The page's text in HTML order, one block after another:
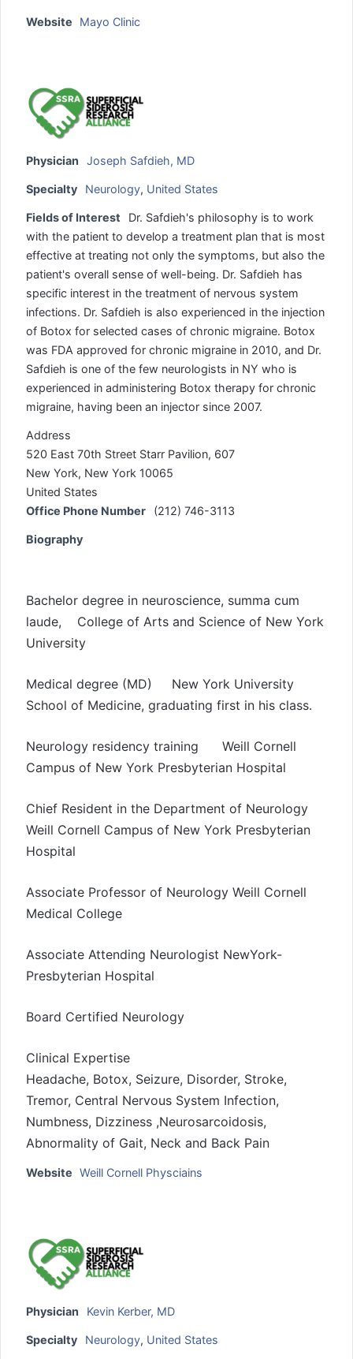
Website Mayo Clinic
Physician Joseph Safdieh, MD
Specialty Neurology, United States
Fields of Interest
Dr. Safdieh's philosophy is to work
with the patient to develop a treatment plan that is most
effective at treating not only the symptoms, but also the
patient's overall sense of well-being. Dr. Safdieh has
specific interest in the treatment of nervous system
infections. Dr. Safdieh is also experienced in the injection
of Botox for selected cases of chronic migraine. Botox
was FDA approved for chronic migraine in 2010, and Dr.
Safdieh is one of the few neurologists in NY who is
experienced in administering Botox therapy for chronic
migraine, having been an injector since 2007.
Address
520 East 70th Street Starr Pavilion, 607
New York, New York 10065
United States
Office Phone Number
(212) 746-3113
Biography
Bachelor degree in neuroscience, summa cum
laude, College of Arts and Science of New York
University
Medical degree (MD) New York University
School of Medicine, graduating first in his class.
Neurology residency training Weill Cornell
Campus of New York Presbyterian Hospital
Chief Resident in the Department of Neurology
Weill Cornell Campus of New York Presbyterian
Hospital
Associate Professor of Neurology Weill Cornell
Medical College
Associate Attending Neurologist NewYork-
Presbyterian Hospital
Board Certified Neurology
Clinical Expertise
Headache, Botox, Seizure, Disorder, Stroke,
Tremor, Central Nervous System Infection,
Numbness, Dizziness ,Neurosarcoidosis,
Abnormality of Gait, Neck and Back Pain
Website Weill Cornell Physciains
Physician Kevin Kerber, MD
Specialty Neurology, United States